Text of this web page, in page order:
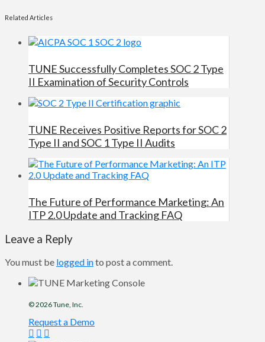
Related Articles
TUNE Successfully Completes SOC 2 Type
II Examination of Security Controls
TUNE Receives Positive Reports for SOC 2
Type II and SOC 1 Type II Audits
The Future of Performance Marketing: An
ITP 2.0 Update and Tracking FAQ
Leave a Reply
You must be logged into post a comment.
© 2026Tune, Inc.
Request a Demo